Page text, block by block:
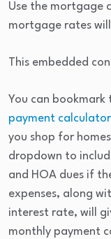
Use the mortgage
mortgage rates
This embedded
You can bookmark
payment calculator
you shop for
dropdown to
and HOA dues if
expenses, along
interest rate, will
monthly payment